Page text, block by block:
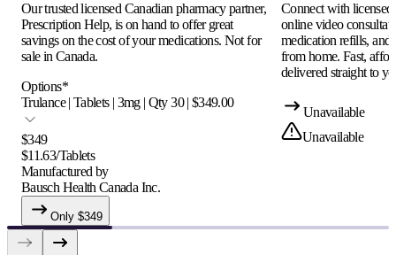
Our trusted licensed Canadian pharmacy partner,
Prescription Help, is on hand to offer great
savings on the cost of your medications. Not for
sale in Canada.
Options*
Trulance | Tablets | 3mg | Qty 30 | $349.00
$349
$11.63/Tablets
Manufactured by
Bausch Health Canada Inc.
Only $349
Connect with
online video
medication refills, and
from home. Fast,
delivered straight to
Unavailable
Unavailable